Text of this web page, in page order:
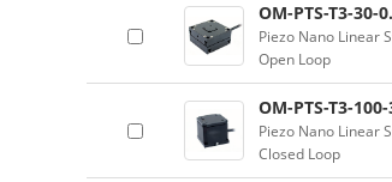
OM-PTS-T3-30-
Piezo Nano Linear
Open Loop
OM-PTS-T3-
Piezo Nano Linear
Closed Loop